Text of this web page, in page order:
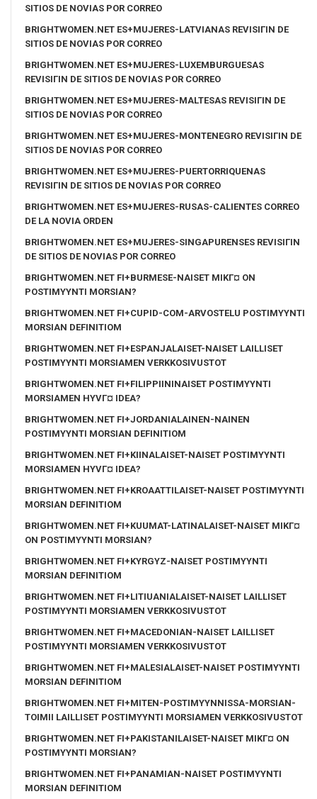
SITIOS DE NOVIAS POR CORREO
BRIGHTWOMEN.NET ES+MUJERES-LATVIANAS REVISIГІN DE
SITIOS DE NOVIAS POR CORREO
BRIGHTWOMEN.NET ES+MUJERES-LUXEMBURGUESAS
REVISIГІN DE SITIOS DE NOVIAS POR CORREO
BRIGHTWOMEN.NET ES+MUJERES-MALTESAS REVISIГІN DE
SITIOS DE NOVIAS POR CORREO
BRIGHTWOMEN.NET ES+MUJERES-MONTENEGRO REVISIГІN DE
SITIOS DE NOVIAS POR CORREO
BRIGHTWOMEN.NET ES+MUJERES-PUERTORRIQUENAS
REVISIГІN DE SITIOS DE NOVIAS POR CORREO
BRIGHTWOMEN.NET ES+MUJERES-RUSAS-CALIENTES CORREO
DE LA NOVIA ORDEN
BRIGHTWOMEN.NET ES+MUJERES-SINGAPURENSES REVISIГІN
DE SITIOS DE NOVIAS POR CORREO
BRIGHTWOMEN.NET FI+BURMESE-NAISET MIKГ¤ ON
POSTIMYYNTI MORSIAN?
BRIGHTWOMEN.NET FI+CUPID-COM-ARVOSTELU POSTIMYYNTI
MORSIAN DEFINITIOM
BRIGHTWOMEN.NET FI+ESPANJALAISET-NAISET LAILLISET
POSTIMYYNTI MORSIAMEN VERKKOSIVUSTOT
BRIGHTWOMEN.NET FI+FILIPPIININAISET POSTIMYYNTI
MORSIAMEN HYVГ¤ IDEA?
BRIGHTWOMEN.NET FI+JORDANIALAINEN-NAINEN
POSTIMYYNTI MORSIAN DEFINITIOM
BRIGHTWOMEN.NET FI+KIINALAISET-NAISET POSTIMYYNTI
MORSIAMEN HYVГ¤ IDEA?
BRIGHTWOMEN.NET FI+KROAATTILAISET-NAISET POSTIMYYNTI
MORSIAN DEFINITIOM
BRIGHTWOMEN.NET FI+KUUMAT-LATINALAISET-NAISET MIKГ¤
ON POSTIMYYNTI MORSIAN?
BRIGHTWOMEN.NET FI+KYRGYZ-NAISET POSTIMYYNTI
MORSIAN DEFINITIOM
BRIGHTWOMEN.NET FI+LITIUANIALAISET-NAISET LAILLISET
POSTIMYYNTI MORSIAMEN VERKKOSIVUSTOT
BRIGHTWOMEN.NET FI+MACEDONIAN-NAISET LAILLISET
POSTIMYYNTI MORSIAMEN VERKKOSIVUSTOT
BRIGHTWOMEN.NET FI+MALESIALAISET-NAISET POSTIMYYNTI
MORSIAN DEFINITIOM
BRIGHTWOMEN.NET FI+MITEN-POSTIMYYNNISSA-MORSIAN-
TOIMII LAILLISET POSTIMYYNTI MORSIAMEN VERKKOSIVUSTOT
BRIGHTWOMEN.NET FI+PAKISTANILAISET-NAISET MIKГ¤ ON
POSTIMYYNTI MORSIAN?
BRIGHTWOMEN.NET FI+PANAMIAN-NAISET POSTIMYYNTI
MORSIAN DEFINITIOM